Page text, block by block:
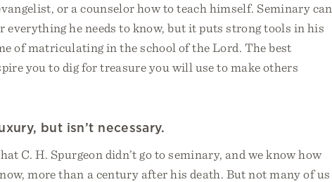
or a counselor how to teach himself. Seminary can
everything he needs to know, but it puts strong tools in his
of matriculating in the school of the Lord. The best
you to dig for treasure you will use to make others
but isn’t necessary.
C. H. Spurgeon didn’t go to seminary, and we know how
more than a century after his death. But not many of us